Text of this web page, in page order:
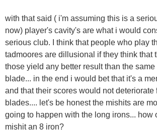
with that said ( i'm assuming this is a
now) player's cavity's are what i would
serious club. I think that people who play
tadmoores are dillusional if they think that
those yield any better result than the
blade... in the end i would bet that it's a
and that their scores would not deteriorate
blades.... let's be honest the mishits are
going to happen with the long irons... how
mishit an 8 iron?